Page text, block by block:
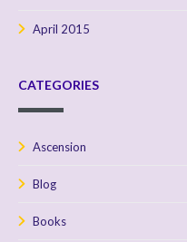
April 2015
CATEGORIES
Ascension
Blog
Books